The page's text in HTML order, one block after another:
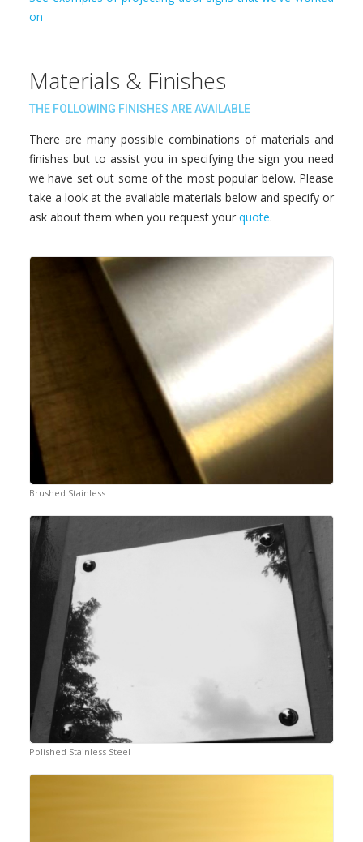
on
Materials & Finishes
THE FOLLOWING FINISHES ARE AVAILABLE
There are many possible combinations of materials and
finishes but to assist you in specifying the sign you need
we have set out some of the most popular below. Please
take a look at the available materials below and specify or
ask about them when you request your quote.
Brushed Stainless
Polished Stainless Steel